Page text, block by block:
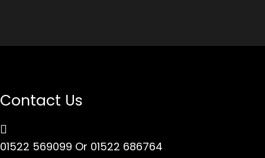
Contact Us
01522 569099 Or 01522 686764